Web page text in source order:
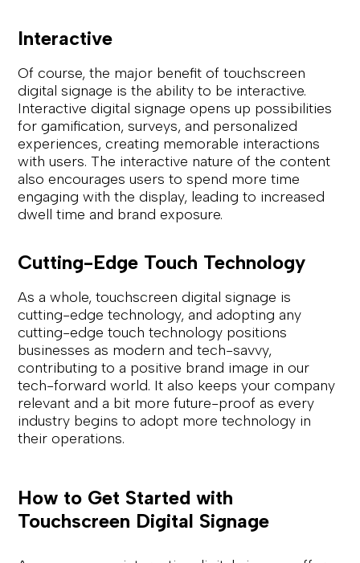
Interactive
Of course, the major benefit of touchscreen
digital signage is the ability to be interactive.
Interactive digital signage opens up possibilities
for gamification, surveys, and personalized
experiences, creating memorable interactions
with users. The interactive nature of the content
also encourages users to spend more time
engaging with the display, leading to increased
dwell time and brand exposure.
Cutting-Edge Touch Technology
As a whole, touchscreen digital signage is
cutting-edge technology, and adopting any
cutting-edge touch technology positions
businesses as modern and tech-savvy,
contributing to a positive brand image in our
tech-forward world. It also keeps your company
relevant and a bit more future-proof as every
industry begins to adopt more technology in
their operations.
How to Get Started with
Touchscreen Digital Signage